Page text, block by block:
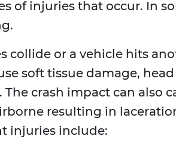
of injuries that occur. In
collide or a vehicle hits
soft tissue damage,
crash impact can also
resulting in
injuries include: